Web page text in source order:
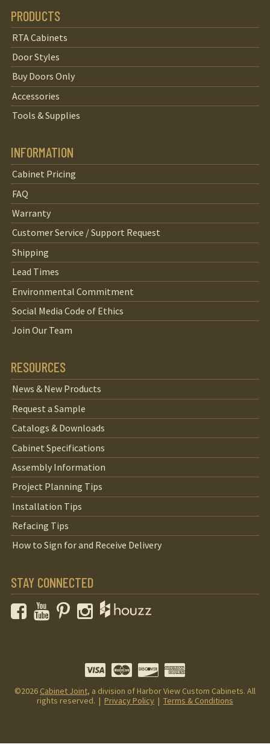
PRODUCTS
RTA Cabinets
Door Styles
Buy Doors Only
Accessories
Tools & Supplies
INFORMATION
Cabinet Pricing
FAQ
Warranty
Customer Service / Support Request
Shipping
Lead Times
Environmental Commitment
Social Media Code of Ethics
Join Our Team
RESOURCES
News & New Products
Request a Sample
Catalogs & Downloads
Cabinet Specifications
Assembly Information
Project Planning Tips
Installation Tips
Refacing Tips
How to Sign for and Receive Delivery
STAY CONNECTED
FacebookYouTubePinterestInstagram
©2026 Cabinet Joint, a division of Harbor View Custom Cabinets. All
rights reserved. | Privacy Policy | Terms & Conditions